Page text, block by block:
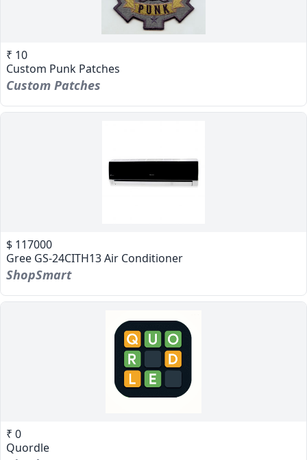
₹ 10
Custom Punk Patches
Custom Patches
$ 117000
Gree GS-24CITH13 Air Conditioner
ShopSmart
₹ 0
Quordle